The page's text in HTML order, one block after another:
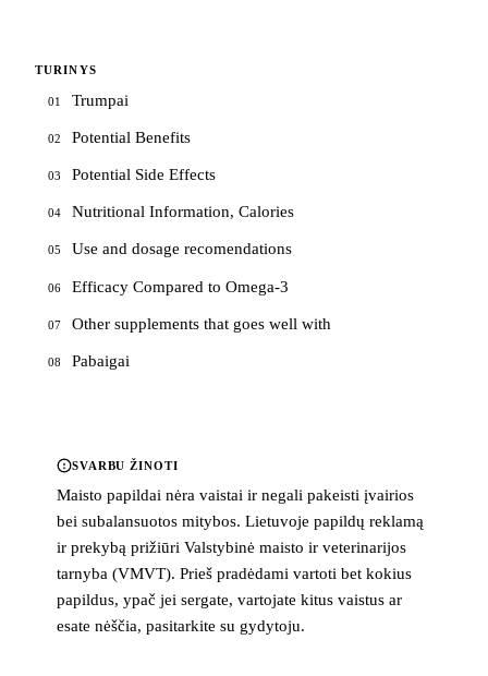
TURINYS
01 Trumpai
02 Potential Benefits
03 Potential Side Effects
04 Nutritional Information, Calories
05 Use and dosage recomendations
06 Efficacy Compared to Omega-3
07 Other supplements that goes well with
08 Pabaigai
SVARBU ŽINOTI
Maisto papildai nėra vaistai ir negali pakeisti įvairios
bei subalansuotos mitybos. Lietuvoje papildų reklamą
ir prekybą prižiūri Valstybinė maisto ir veterinarijos
tarnyba (VMVT). Prieš pradėdami vartoti bet kokius
papildus, ypač jei sergate, vartojate kitus vaistus ar
esate nėščia, pasitarkite su gydytoju.